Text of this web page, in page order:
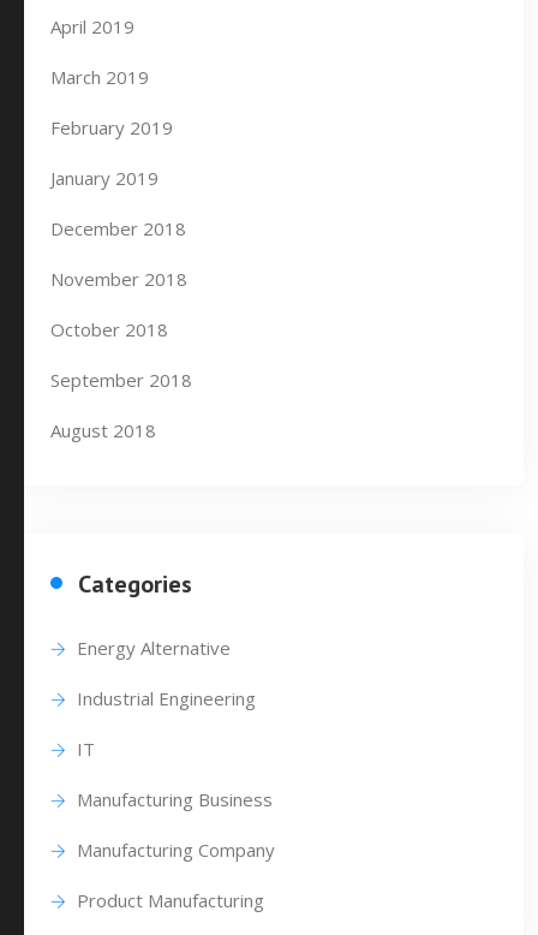
April 2019
March 2019
February 2019
January 2019
December 2018
November 2018
October 2018
September 2018
August 2018
Categories
Energy Alternative
Industrial Engineering
IT
Manufacturing Business
Manufacturing Company
Product Manufacturing